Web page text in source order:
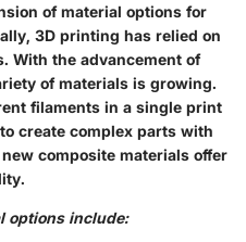
of material options for
3D printing has relied on
With the advancement of
of materials is growing.
filaments in a single print
create complex parts with
composite materials offer
options include: